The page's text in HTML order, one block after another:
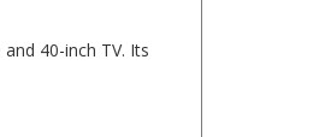
40-inch TV. Its